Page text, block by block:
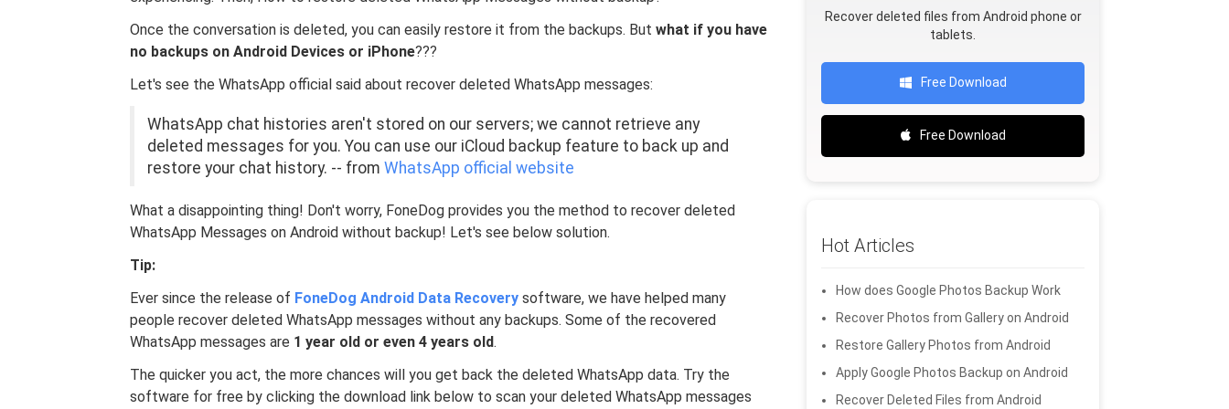
Once the conversation is deleted, you can easily restore it from the backups. But what if you have
no backups on Android Devices or iPhone???
Let's see the WhatsApp official said about recover deleted WhatsApp messages:
WhatsApp chat histories aren't stored on our servers; we cannot retrieve any
deleted messages for you. You can use our iCloud backup feature to back up and
restore your chat history. -- from WhatsApp official website
What a disappointing thing! Don't worry, FoneDog provides you the method to recover deleted
WhatsApp Messages on Android without backup! Let's see below solution.
Tip:
Ever since the release of FoneDog Android Data Recovery software, we have helped many
people recover deleted WhatsApp messages without any backups. Some of the recovered
WhatsApp messages are 1 year old or even 4 years old.
The quicker you act, the more chances will you get back the deleted WhatsApp data. Try the
software for free by clicking the download link below to scan your deleted WhatsApp messages
Recover deleted files from Android phone or
tablets.
Free Download
Free Download
Hot Articles
How does Google Photos Backup Work
Recover Photos from Gallery on Android
Restore Gallery Photos from Android
Apply Google Photos Backup on Android
Recover Deleted Files from Android